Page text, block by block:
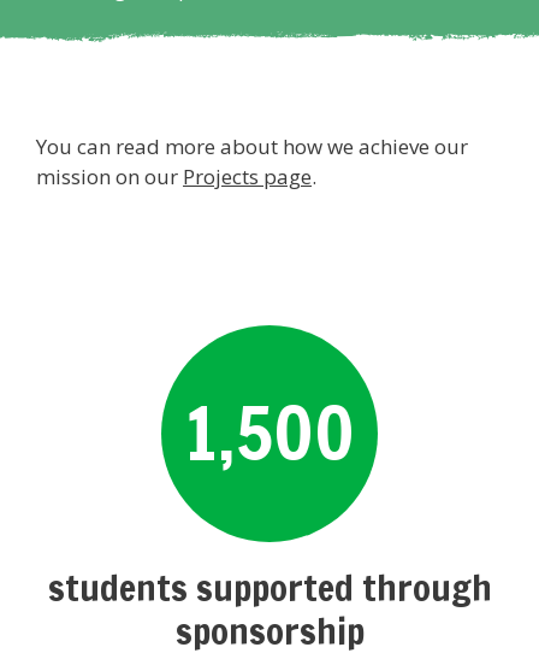
You can read more about how we achieve our
mission on our Projects page.
1,500
students supported through
sponsorship